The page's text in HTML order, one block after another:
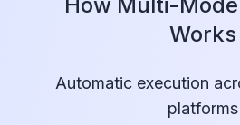
Works
Automatic execution
platforms